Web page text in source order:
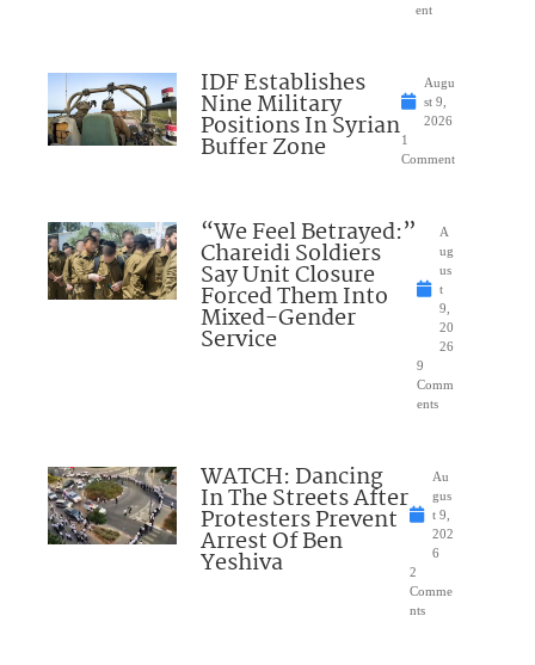
ent
IDF Establishes
Nine Military
Positions In Syrian
Buffer Zone
Augu
st 9,
2026
1
Comment
“We Feel Betrayed:”
Chareidi Soldiers
Say Unit Closure
Forced Them Into
Mixed-Gender
Service
A
ug
us
t
9,
20
26
9
Comm
ents
WATCH: Dancing
In The Streets After
Protesters Prevent
Arrest Of Ben
Yeshiva
Au
gus
t 9,
202
6
2
Comme
nts